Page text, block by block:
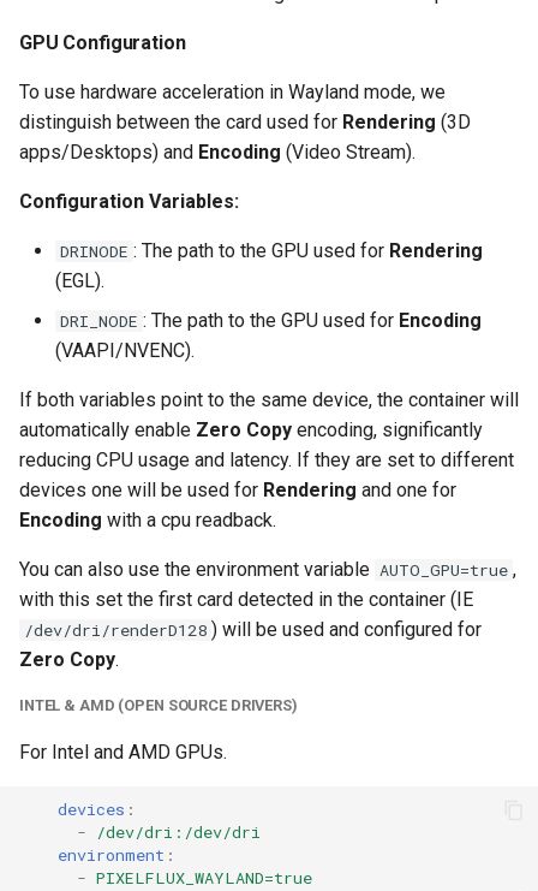
scrutiny
shout-irc
sickchill
sickrage
snapdrop
snipe-it
steamos
taisun
tester
unifi-controller
GPU Configuration
To use hardware acceleration in Wayland mode, we
distinguish between the card used for Rendering (3D
apps/Desktops) and Encoding (Video Stream).
Configuration Variables:
DRINODE : The path to the GPU used for Rendering
(EGL).
DRI_NODE : The path to the GPU used for Encoding
(VAAPI/NVENC).
If both variables point to the same device, the container will
automatically enable Zero Copy encoding, significantly
reducing CPU usage and latency. If they are set to different
devices one will be used for Rendering and one for
Encoding with a cpu readback.
You can also use the environment variable AUTO_GPU=true ,
with this set the first card detected in the container (IE
/dev/dri/renderD128 ) will be used and configured for
Zero Copy.
INTEL & AMD (OPEN SOURCE DRIVERS)
For Intel and AMD GPUs.
devices :
-
/dev/dri:/dev/dri
environment :
- PIXELFLUX_WAYLAND=true